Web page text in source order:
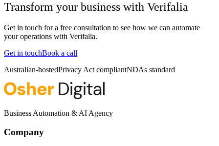
Transform your business with Verifalia
Get in touch for a free consultation to see how we can automate
your operations with Verifalia.
Get in touchBook a call
Australian-hostedPrivacy Act compliantNDAs standard
Business Automation & AI Agency
Company